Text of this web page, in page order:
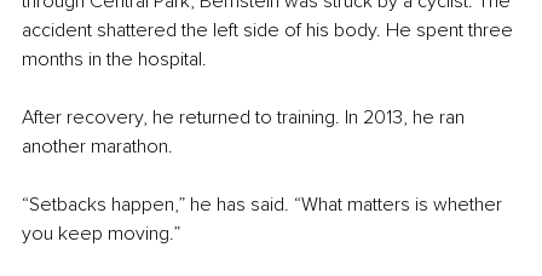
accident shattered the left side of his body. He spent three
months in the hospital.
After recovery, he returned to training. In 2013, he ran
another marathon.
“Setbacks happen,” he has said. “What matters is whether
you keep moving.”